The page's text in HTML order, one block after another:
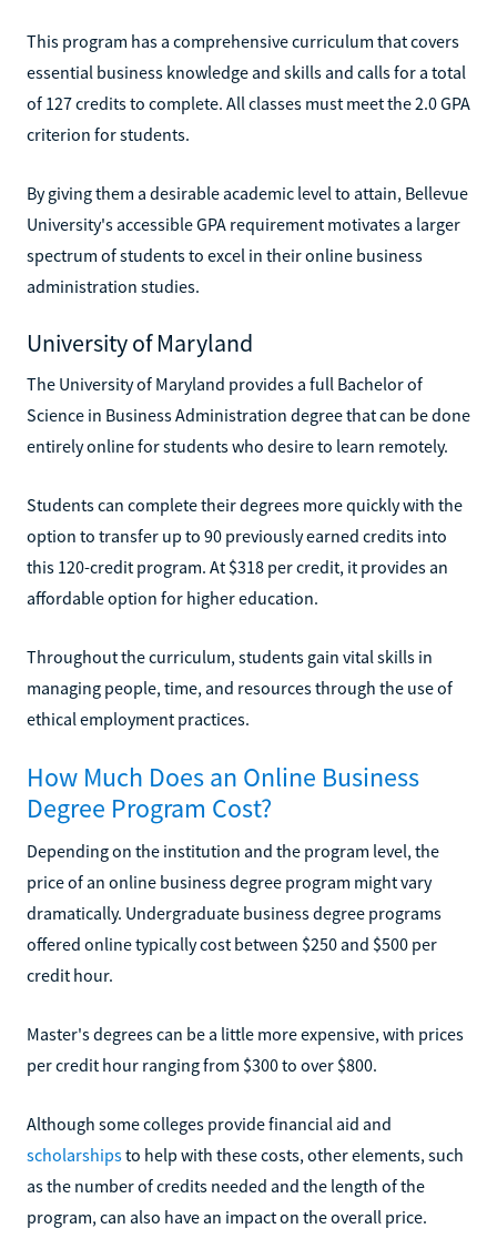
This program has a comprehensive curriculum that covers
essential business knowledge and skills and calls for a total
of 127 credits to complete. All classes must meet the 2.0 GPA
criterion for students.
By giving them a desirable academic level to attain, Bellevue
University's accessible GPA requirement motivates a larger
spectrum of students to excel in their online business
administration studies.
University of Maryland
The University of Maryland provides a full Bachelor of
Science in Business Administration degree that can be done
entirely online for students who desire to learn remotely.
Students can complete their degrees more quickly with the
option to transfer up to 90 previously earned credits into
this 120-credit program. At $318 per credit, it provides an
affordable option for higher education.
Throughout the curriculum, students gain vital skills in
managing people, time, and resources through the use of
ethical employment practices.
How Much Does an Online Business
Degree Program Cost?
Depending on the institution and the program level, the
price of an online business degree program might vary
dramatically. Undergraduate business degree programs
offered online typically cost between $250 and $500 per
credit hour.
Master's degrees can be a little more expensive, with prices
per credit hour ranging from $300 to over $800.
Although some colleges provide financial aid and
scholarshipsto help with these costs, other elements, such
as the number of credits needed and the length of the
program, can also have an impact on the overall price.